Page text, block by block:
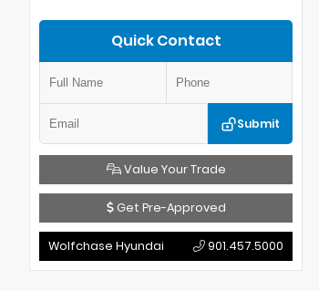
Quick Contact
Submit
Value Your Trade
Get Pre-Approved
Wolfchase Hyundai 901.457.5000